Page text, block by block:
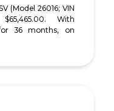
(Model 26016; VIN
$65,465.00. With
36 months, on